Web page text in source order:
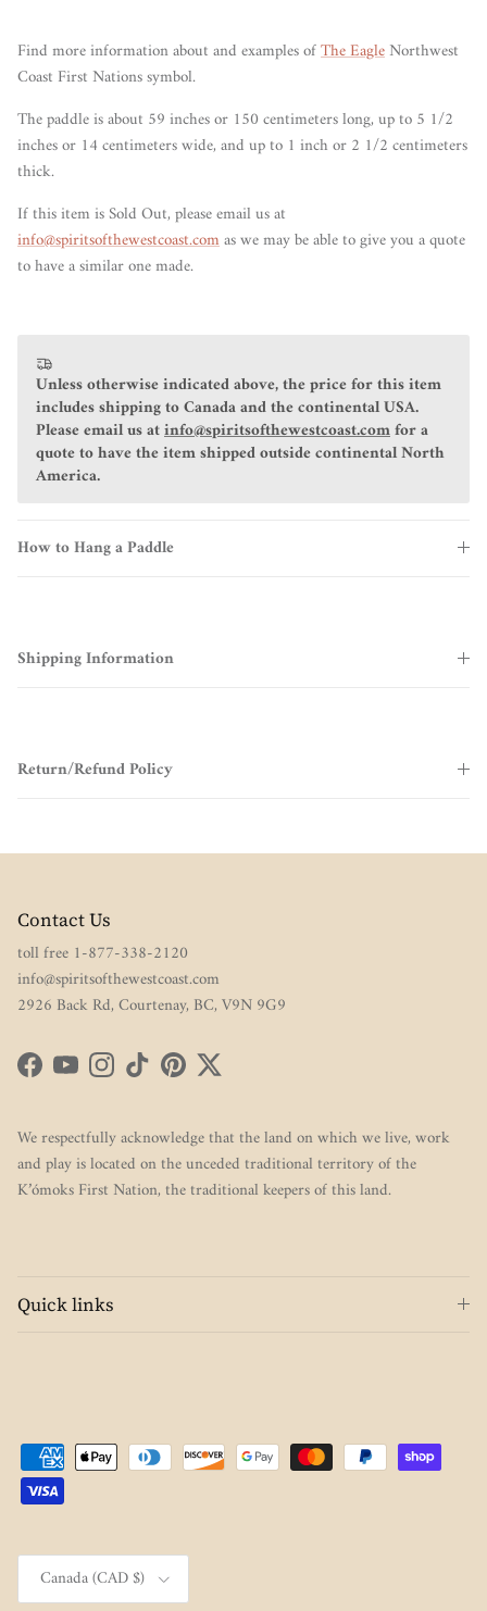
Find more information about and examples ofThe EagleNorthwest
Coast First Nations symbol.
The paddle is about 59 inches or 150 centimeters long, up to 5 1/2
inches or 14 centimeters wide, and up to 1 inch or 2 1/2 centimeters
thick.
If this item is Sold Out, please email us at
info@spiritsofthewestcoast.comas we may be able to give you a quote
to have a similar one made.
Unless otherwise indicated above, the price for this item
includes shipping to Canada and the continental USA.
Please email us atinfo@spiritsofthewestcoast.comfor a
quote to have the item shipped outside continental North
America.
How to Hang a Paddle
Shipping Information
Return/Refund Policy
Contact Us
toll free 1-877-338-2120
info@spiritsofthewestcoast.com
2926 Back Rd, Courtenay, BC, V9N 9G9
FacebookYouTubeInstagram
TikTokPinterestTwitter
We respectfully acknowledge that the land on which we live, work
and play is located on the unceded traditional territory of the
K’ómoks First Nation, the traditional keepers of this land.
Quick links
Country/Region
Canada (CAD $)